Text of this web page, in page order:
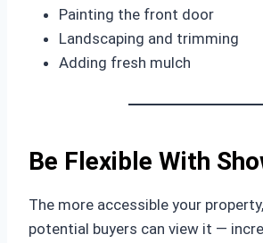
Painting the front door
Landscaping and trimming
Adding fresh mulch
Be Flexible With
The more accessible your
potential buyers can view it —